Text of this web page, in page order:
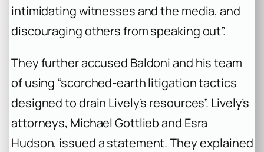
intimidating witnesses and the media, and
discouraging others from speaking out”.
They further accused Baldoni and his team
of using “scorched-earth litigation tactics
designed to drain Lively’s resources”. Lively’s
attorneys, Michael Gottlieb and Esra
Hudson, issued a statement. They explained